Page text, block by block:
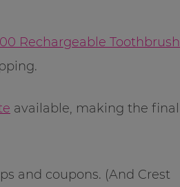
Rechargeable Toothbrush
available, making the final
and coupons. (And Crest